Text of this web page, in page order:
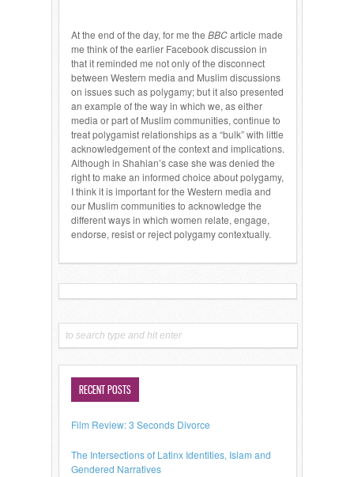
At the end of the day, for me the BBCarticle made
me think of the earlier Facebook discussion in
that it reminded me not only of the disconnect
between Western media and Muslim discussions
on issues such as polygamy; but it also presented
an example of the way in which we, as either
media or part of Muslim communities, continue to
treat polygamist relationships as a “bulk” with little
acknowledgement of the context and implications.
Although in Shahian’s case she was denied the
right to make an informed choice about polygamy,
I think it is important for the Western media and
our Muslim communities to acknowledge the
different ways in which women relate, engage,
endorse, resist or reject polygamy contextually.
RECENT POSTS
Film Review: 3 Seconds Divorce
The Intersections of Latinx Identities, Islam and
Gendered Narratives